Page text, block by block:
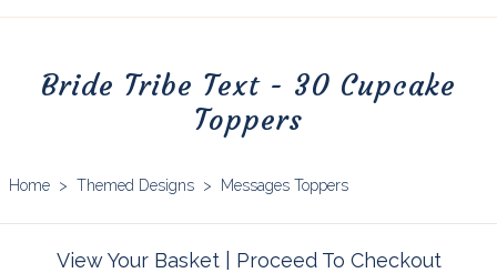
Bride Tribe Text - 30 Cupcake
Toppers
Home > Themed Designs > Messages Toppers
View Your Basket| Proceed To Checkout